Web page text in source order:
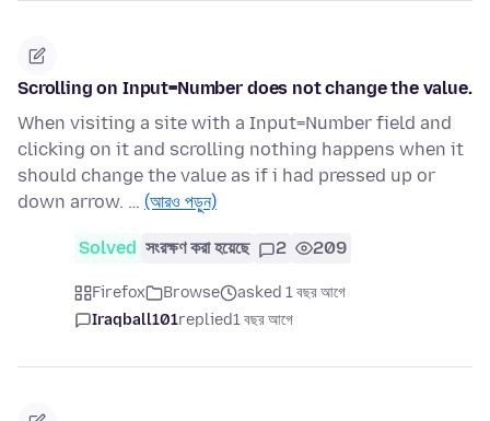
Scrolling on Input=Number does not change the value.
When visiting a site with a Input=Number field and
clicking on it and scrolling nothing happens when it
should change the value as if i had pressed up or
down arrow. … (আরও পড়ুন)
Solved সংরক্ষণ করা হয়েছে 2 209
Firefox Browse
asked 1 বছর আগে
Iraqball101replied1 বছর আগে